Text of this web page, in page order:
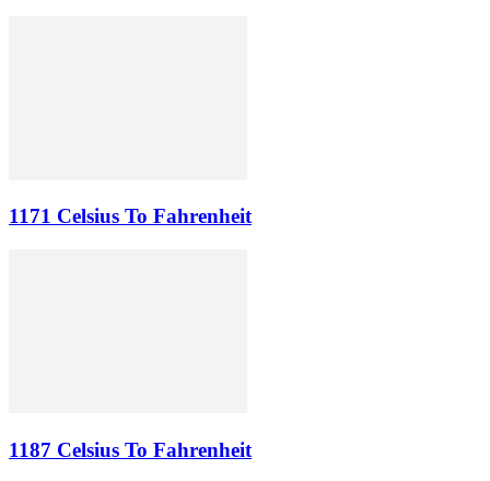
1171 Celsius To Fahrenheit
1187 Celsius To Fahrenheit